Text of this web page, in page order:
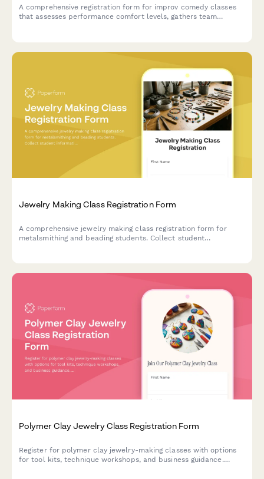
A comprehensive registration form for improv comedy classes
that assesses performance comfort levels, gathers team
Jewelry Making Class Registration Form
A comprehensive jewelry making class registration form for
metalsmithing and beading students. Collect student
Polymer Clay Jewelry Class Registration Form
Register for polymer clay jewelry-making classes with options
for tool kits, technique workshops, and business guidance.